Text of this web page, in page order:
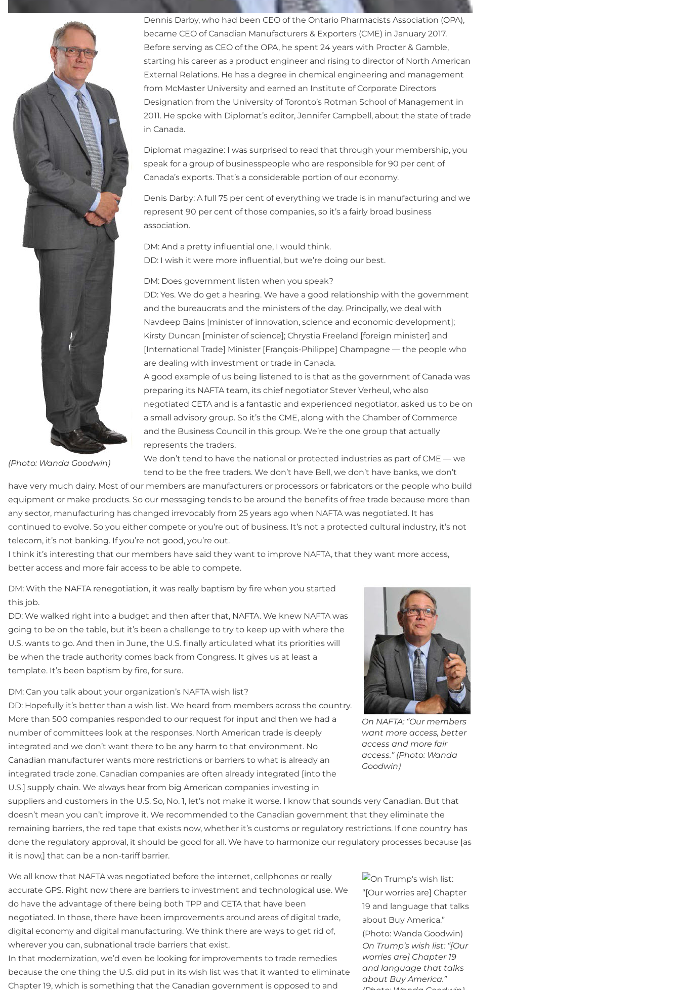
(Photo: Wanda Goodwin)
Dennis Darby, who had been CEO of the Ontario Pharmacists Association (OPA),
became CEO of Canadian Manufacturers & Exporters (CME) in January 2017.
Before serving as CEO of the OPA, he spent 24 years with Procter & Gamble,
starting his career as a product engineer and rising to director of North American
External Relations. He has a degree in chemical engineering and management
from McMaster University and earned an Institute of Corporate Directors
Designation from the University of Toronto’s Rotman School of Management in
2011. He spoke with Diplomat’s editor, Jennifer Campbell, about the state of trade
in Canada.
Diplomat magazine: I was surprised to read that through your membership, you
speak for a group of businesspeople who are responsible for 90 per cent of
Canada’s exports. That’s a considerable portion of our economy.
Denis Darby: A full 75 per cent of everything we trade is in manufacturing and we
represent 90 per cent of those companies, so it’s a fairly broad business
association.
DM: And a pretty influential one, I would think.
DD: I wish it were more influential, but we’re doing our best.
DM: Does government listen when you speak?
DD: Yes. We do get a hearing. We have a good relationship with the government
and the bureaucrats and the ministers of the day. Principally, we deal with
Navdeep Bains [minister of innovation, science and economic development];
Kirsty Duncan [minister of science]; Chrystia Freeland [foreign minister] and
[International Trade] Minister [François-Philippe] Champagne — the people who
are dealing with investment or trade in Canada.
A good example of us being listened to is that as the government of Canada was
preparing its NAFTA team, its chief negotiator Stever Verheul, who also
negotiated CETA and is a fantastic and experienced negotiator, asked us to be on
a small advisory group. So it’s the CME, along with the Chamber of Commerce
and the Business Council in this group. We’re the one group that actually
represents the traders.
We don’t tend to have the national or protected industries as part of CME — we
tend to be the free traders. We don’t have Bell, we don’t have banks, we don’t
have very much dairy. Most of our members are manufacturers or processors or fabricators or the people who build
equipment or make products. So our messaging tends to be around the benefits of free trade because more than
any sector, manufacturing has changed irrevocably from 25 years ago when NAFTA was negotiated. It has
continued to evolve. So you either compete or you’re out of business. It’s not a protected cultural industry, it’s not
telecom, it’s not banking. If you’re not good, you’re out.
I think it’s interesting that our members have said they want to improve NAFTA, that they want more access,
better access and more fair access to be able to compete.
On NAFTA: “Our members
want more access, better
access and more fair
access.” (Photo: Wanda
Goodwin)
DM: With the NAFTA renegotiation, it was really baptism by fire when you started
this job.
DD: We walked right into a budget and then after that, NAFTA. We knew NAFTA was
going to be on the table, but it’s been a challenge to try to keep up with where the
U.S. wants to go. And then in June, the U.S. finally articulated what its priorities will
be when the trade authority comes back from Congress. It gives us at least a
template. It’s been baptism by fire, for sure.
DM: Can you talk about your organization’s NAFTA wish list?
DD: Hopefully it’s better than a wish list. We heard from members across the country.
More than 500 companies responded to our request for input and then we had a
number of committees look at the responses. North American trade is deeply
integrated and we don’t want there to be any harm to that environment. No
Canadian manufacturer wants more restrictions or barriers to what is already an
integrated trade zone. Canadian companies are often already integrated [into the
U.S.] supply chain. We always hear from big American companies investing in
suppliers and customers in the U.S. So, No. 1, let’s not make it worse. I know that sounds very Canadian. But that
doesn’t mean you can’t improve it. We recommended to the Canadian government that they eliminate the
remaining barriers, the red tape that exists now, whether it’s customs or regulatory restrictions. If one country has
done the regulatory approval, it should be good for all. We have to harmonize our regulatory processes because [as
it is now,] that can be a non-tariff barrier.
On Trump’s wish list: “[Our
worries are] Chapter 19
and language that talks
about Buy America.”
We all know that NAFTA was negotiated before the internet, cellphones or really
accurate GPS. Right now there are barriers to investment and technological use. We
do have the advantage of there being both TPP and CETA that have been
negotiated. In those, there have been improvements around areas of digital trade,
digital economy and digital manufacturing. We think there are ways to get rid of,
wherever you can, subnational trade barriers that exist.
In that modernization, we’d even be looking for improvements to trade remedies
because the one thing the U.S. did put in its wish list was that it wanted to eliminate
Chapter 19, which is something that the Canadian government is opposed to and